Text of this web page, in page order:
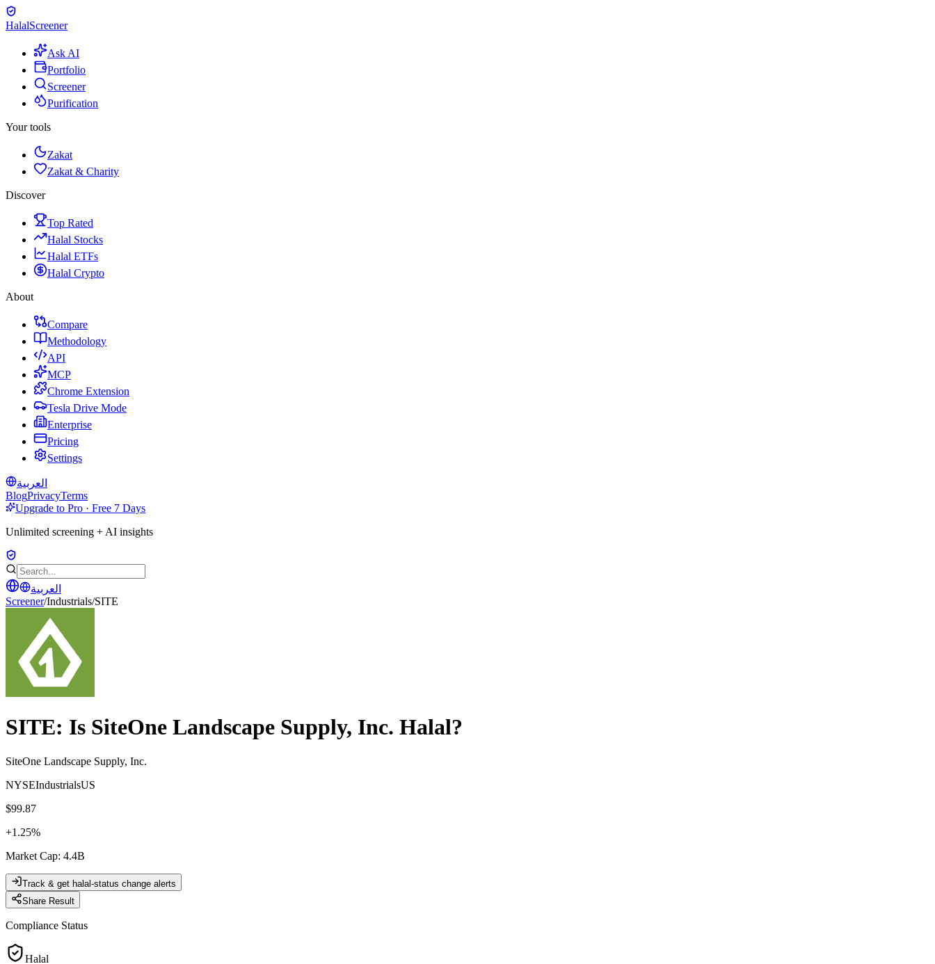
HalalScreener
Ask AI
Portfolio
Screener
Purification
Your tools
Zakat
Zakat & Charity
Discover
Top Rated
Halal Stocks
Halal ETFs
Halal Crypto
About
Compare
Methodology
API
MCP
Chrome Extension
Tesla Drive Mode
Enterprise
Pricing
Settings
العربية
BlogPrivacyTerms
Upgrade to Pro · Free 7 Days
Unlimited screening + AI insights
العربية
Screener/Industrials/SITE
SITE: Is SiteOne Landscape Supply, Inc. Halal?
SiteOne Landscape Supply, Inc.
NYSEIndustrialsUS
$99.87
+1.25%
Market Cap: 4.4B
Track & get halal-status change alerts
Share Result
Compliance Status
Halal